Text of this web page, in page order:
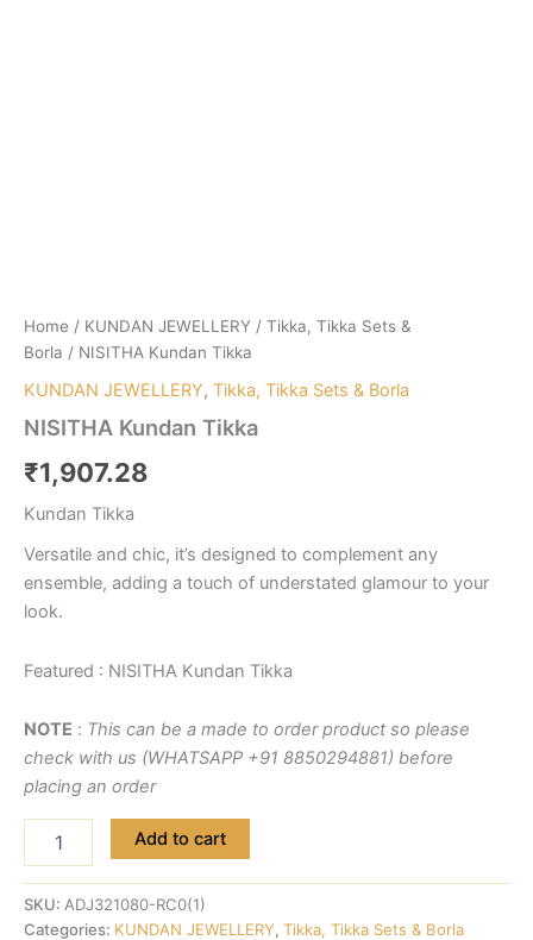
Home / KUNDAN JEWELLERY / Tikka, Tikka Sets &
Borla / NISITHA Kundan Tikka
KUNDAN JEWELLERY, Tikka, Tikka Sets & Borla
NISITHA Kundan Tikka
₹1,907.28
Kundan Tikka
Versatile and chic, it’s designed to complement any
ensemble, adding a touch of understated glamour to your
look.
Featured : NISITHA Kundan Tikka
NOTE : This can be a made to order product so please
check with us (WHATSAPP +91 8850294881) before
placing an order
Add to cart
SKU: ADJ321080-RC0(1)
Categories: KUNDAN JEWELLERY, Tikka, Tikka Sets & Borla